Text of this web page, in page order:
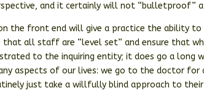
and it certainly will not “bulletproof”
the front end will give a practice the ability
that all staff are “level set” and ensure that
to the inquiring entity; it does go a long
aspects of our lives: we go to the doctor for
just take a willfully blind approach to